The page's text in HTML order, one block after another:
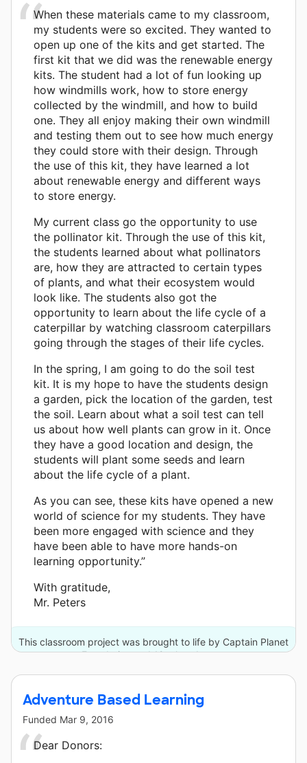
When these materials came to my classroom,
my students were so excited. They wanted to
open up one of the kits and get started. The
first kit that we did was the renewable energy
kits. The student had a lot of fun looking up
how windmills work, how to store energy
collected by the windmill, and how to build
one. They all enjoy making their own windmill
and testing them out to see how much energy
they could store with their design. Through
the use of this kit, they have learned a lot
about renewable energy and different ways
to store energy.
My current class go the opportunity to use
the pollinator kit. Through the use of this kit,
the students learned about what pollinators
are, how they are attracted to certain types
of plants, and what their ecosystem would
look like. The students also got the
opportunity to learn about the life cycle of a
caterpillar by watching classroom caterpillars
going through the stages of their life cycles.
In the spring, I am going to do the soil test
kit. It is my hope to have the students design
a garden, pick the location of the garden, test
the soil. Learn about what a soil test can tell
us about how well plants can grow in it. Once
they have a good location and design, the
students will plant some seeds and learn
about the life cycle of a plant.
As you can see, these kits have opened a new
world of science for my students. They have
been more engaged with science and they
have been able to have more hands-on
learning opportunity.”
With gratitude,
Mr. Peters
This classroom project was brought to life by Captain Planet
Foundation and 12 other donors.
Adventure Based Learning
Funded Mar 9, 2016
Dear Donors: